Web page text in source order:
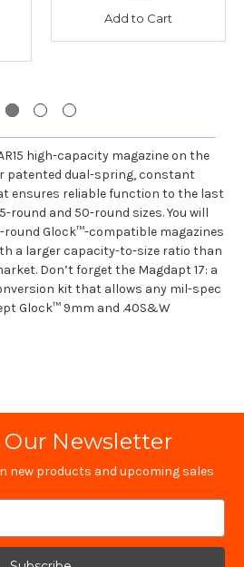
Add to Cart
high-capacity magazine on the
patented dual-spring, constant
ensures reliable function to the last
round and 50-round sizes. You will
Glock™-compatible magazines
a larger capacity-to-size ratio than
Don’t forget the Magdapt 17: a
kit that allows any mil-spec
Glock™ 9mm and .40S&W
Our Newsletter
new products and upcoming sales